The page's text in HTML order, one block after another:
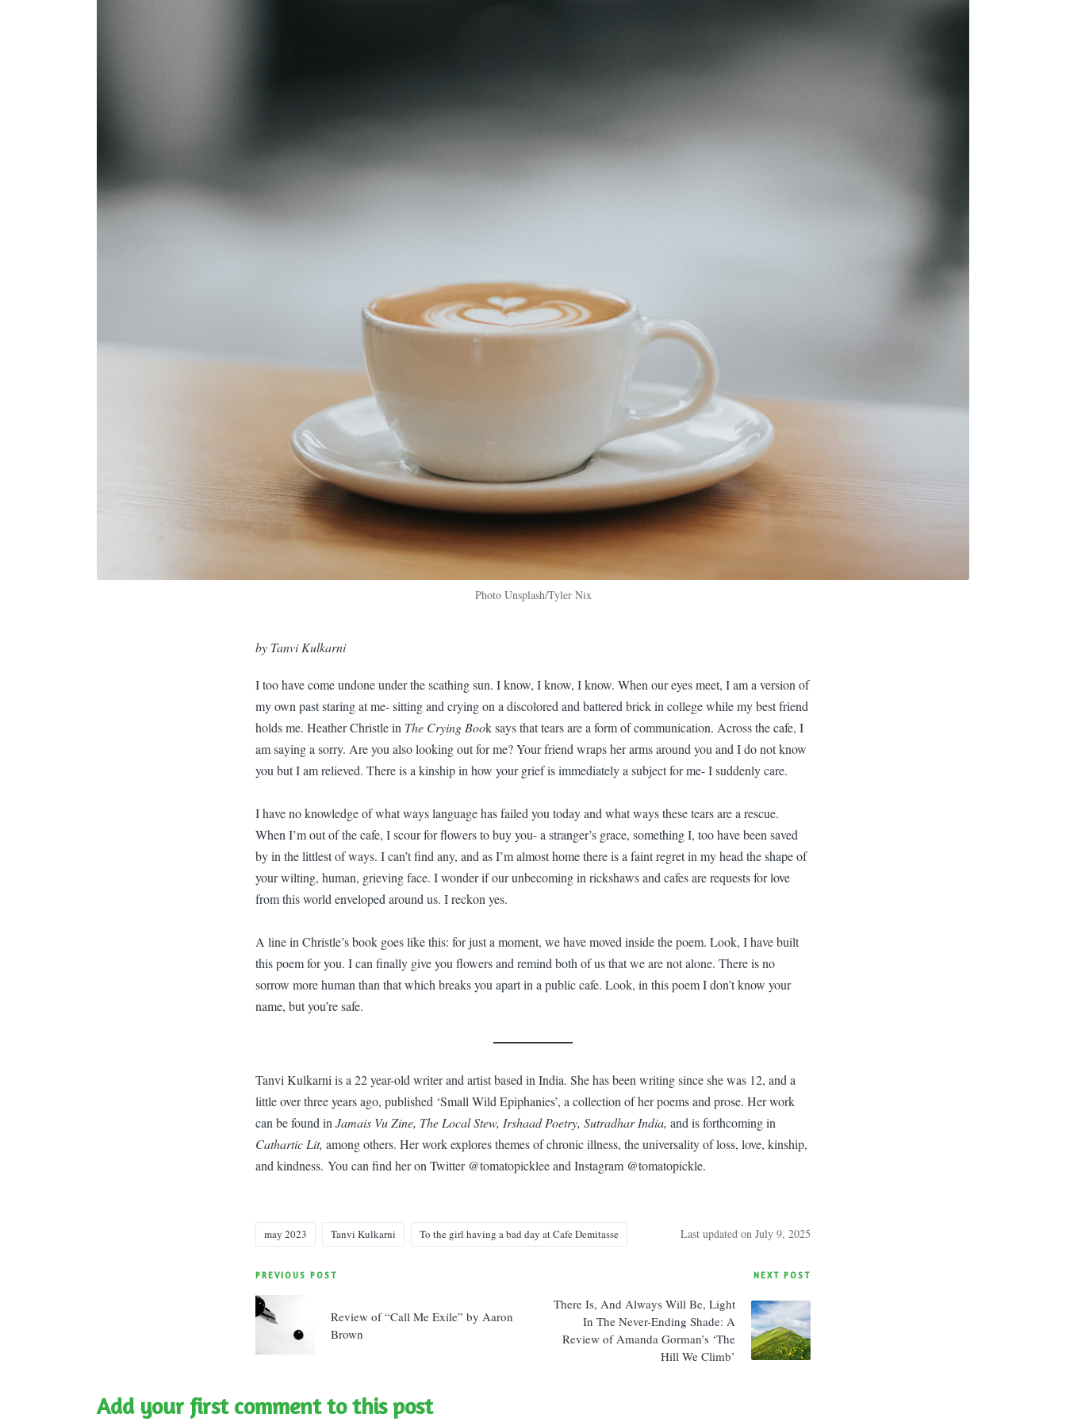
Photo Unsplash/Tyler Nix
by Tanvi Kulkarni
I too have come undone under the scathing sun. I know, I know, I know. When our eyes meet, I am a version of
my own past staring at me- sitting and crying on a discolored and battered brick in college while my best friend
holds me. Heather Christle in The Crying Book says that tears are a form of communication. Across the cafe, I
am saying a sorry. Are you also looking out for me? Your friend wraps her arms around you and I do not know
you but I am relieved. There is a kinship in how your grief is immediately a subject for me- I suddenly care.
I have no knowledge of what ways language has failed you today and what ways these tears are a rescue.
When I’m out of the cafe, I scour for flowers to buy you- a stranger’s grace, something I, too have been saved
by in the littlest of ways. I can’t find any, and as I’m almost home there is a faint regret in my head the shape of
your wilting, human, grieving face. I wonder if our unbecoming in rickshaws and cafes are requests for love
from this world enveloped around us. I reckon yes.
A line in Christle’s book goes like this: for just a moment, we have moved inside the poem. Look, I have built
this poem for you. I can finally give you flowers and remind both of us that we are not alone. There is no
sorrow more human than that which breaks you apart in a public cafe. Look, in this poem I don’t know your
name, but you’re safe.
Tanvi Kulkarni is a 22 year-old writer and artist based in India. She has been writing since she was 12, and a
little over three years ago, published ‘Small Wild Epiphanies’, a collection of her poems and prose. Her work
can be found inJamais Vu Zine, The Local Stew, Irshaad Poetry, Sutradhar India, and is forthcoming in
Cathartic Lit, among others. Her work explores themes of chronic illness, the universality of loss, love, kinship,
and kindness. You can find her on Twitter @tomatopicklee and Instagram @tomatopickle.
Tags:
may 2023 Tanvi Kulkarni To the girl having a bad day at Cafe Demitasse Last updated on July 9, 2025
Post
navigation
PREVIOUS POST
Review of “Call Me Exile” by Aaron
Brown
NEXT POST
There Is, And Always Will Be, Light
In The Never-Ending Shade: A
Review of Amanda Gorman’s ‘The
Hill We Climb’
Add your first comment to this post